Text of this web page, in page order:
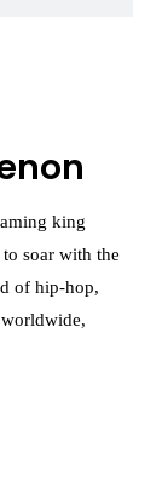
king
soar with the
of hip-hop,